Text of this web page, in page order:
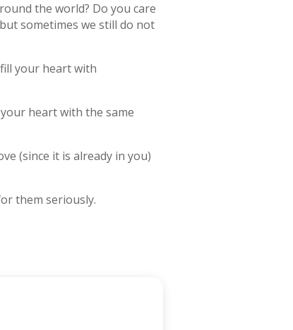
the world? Do you care
sometimes we still do not
your heart with
heart with the same
(since it is already in you)
them seriously.